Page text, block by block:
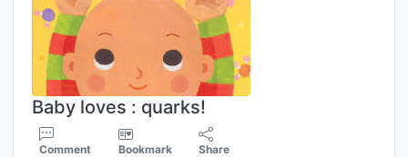
Baby loves : quarks!
Comment Bookmark Share